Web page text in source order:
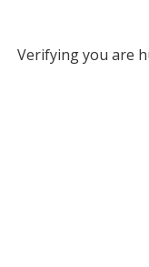
Verifying you are